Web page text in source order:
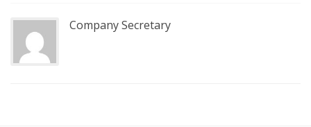
Company Secretary